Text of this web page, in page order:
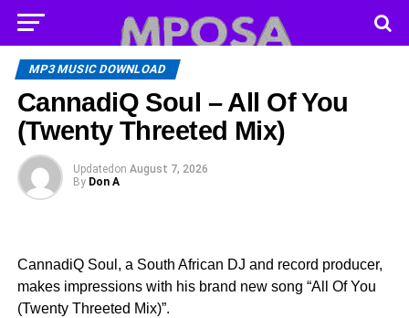
MP3 MUSIC DOWNLOAD
CannadiQ Soul – All Of You
(Twenty Threeted Mix)
Updated on August 7, 2026
By Don A
CannadiQ Soul, a South African DJ and record producer,
makes impressions with his brand new song “All Of You
(Twenty Threeted Mix)”.